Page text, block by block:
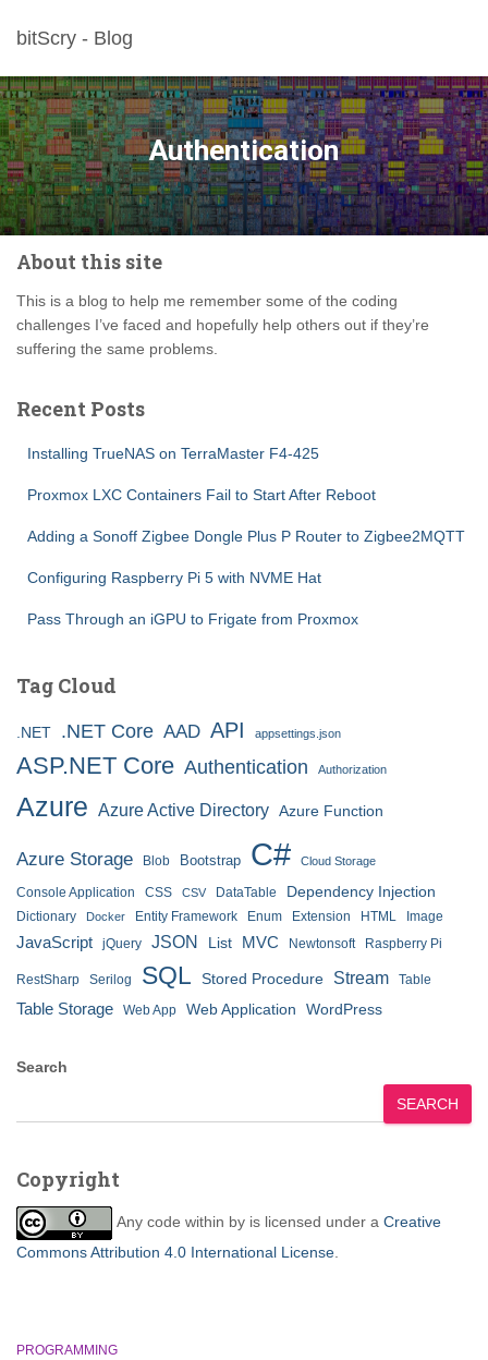
bitScry - Blog
Authentication
About this site
This is a blog to help me remember some of the coding
challenges I’ve faced and hopefully help others out if they’re
suffering the same problems.
Recent Posts
Installing TrueNAS on TerraMaster F4-425
Proxmox LXC Containers Fail to Start After Reboot
Adding a Sonoff Zigbee Dongle Plus P Router to Zigbee2MQTT
Configuring Raspberry Pi 5 with NVME Hat
Pass Through an iGPU to Frigate from Proxmox
Tag Cloud
.NET .NET Core AAD API appsettings.json
ASP.NET Core Authentication Authorization
Azure Azure Active Directory Azure Function
Azure Storage Blob Bootstrap C# Cloud Storage
Console Application CSS CSV DataTable Dependency Injection
Dictionary Docker Entity Framework Enum Extension HTML Image
JavaScript jQuery JSON List MVC Newtonsoft Raspberry Pi
RestSharp Serilog SQL Stored Procedure Stream Table
Table Storage Web App Web Application WordPress
Search
SEARCH
Copyright
Any code within by is licensed under a Creative
Commons Attribution 4.0 International License
PROGRAMMING